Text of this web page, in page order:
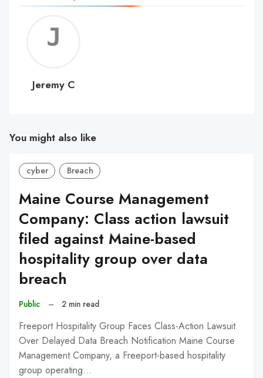
C
Jeremy C
You might also like
cyber Breach
Maine Course Management
Company: Class action lawsuit
filed against Maine-based
hospitality group over data
breach
Public – 2 min read
Freeport Hospitality Group Faces Class-Action Lawsuit
Over Delayed Data Breach Notification Maine Course
Management Company, a Freeport-based hospitality
group operating…